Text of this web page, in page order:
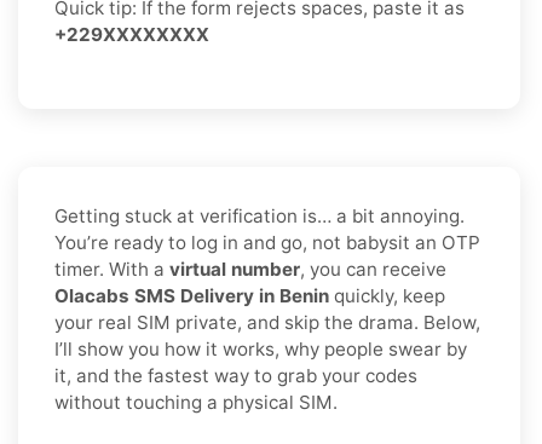
Quick tip: If the form rejects spaces, paste it as
+229XXXXXXXX
Getting stuck at verification is… a bit annoying.
You’re ready to log in and go, not babysit an OTP
timer. With a virtual number, you can receive
Olacabs SMS Delivery in Benin quickly, keep
your real SIM private, and skip the drama. Below,
I’ll show you how it works, why people swear by
it, and the fastest way to grab your codes
without touching a physical SIM.